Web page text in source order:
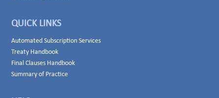
QUICK LINKS
Automated Subscription Services
Treaty Handbook
Final Clauses Handbook
Summary of Practice